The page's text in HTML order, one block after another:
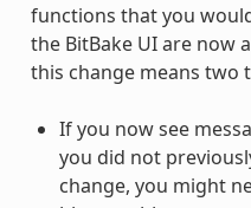
functions that you
the BitBake UI are now
this change means two
If you now see
you did not
change, you might